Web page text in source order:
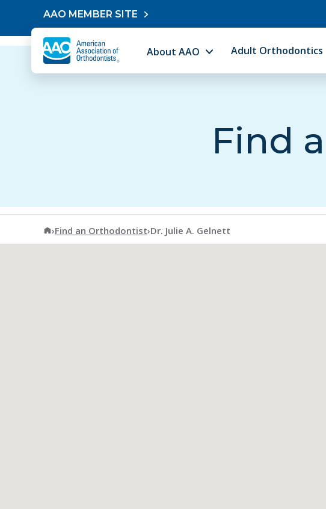
Skip to contentAAO MEMBER SITE
About AAO Adult Orthodontics
Find
American Association of Orthodontists
›Find an Orthodontist›Dr. Julie A. Gelnett